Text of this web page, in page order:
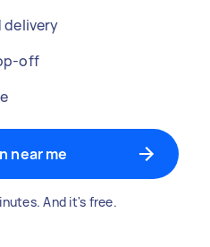
off
near me
And it's free.